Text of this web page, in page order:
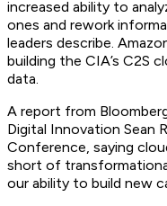
increased ability to
ones and rework
leaders describe.
building the CIA’s C2S
data.
A report from
Digital Innovation Sean
Conference, saying
short of
our ability to build new